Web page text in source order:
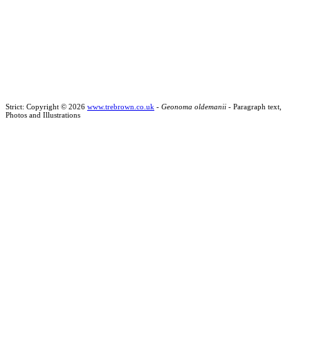
Strict: Copyright © 2026 www.trebrown.co.uk - Geonoma oldemanii - Paragraph text,
Photos and Illustrations